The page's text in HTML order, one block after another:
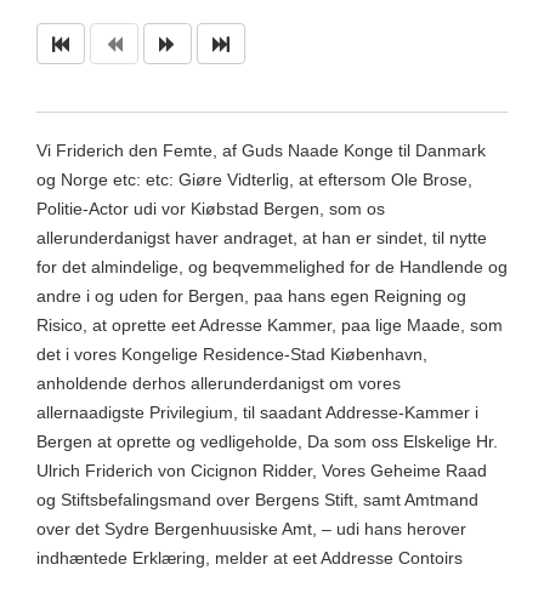
Vi Friderich den Femte, af Guds Naade Konge til Danmark
og Norge etc: etc: Giøre Vidterlig, at eftersom Ole Brose,
Politie-Actor udi vor Kiøbstad Bergen, som os
allerunderdanigst haver andraget, at han er sindet, til nytte
for det almindelige, og beqvemmelighed for de Handlende og
andre i og uden for Bergen, paa hans egen Reigning og
Risico, at oprette eet Adresse Kammer, paa lige Maade, som
det i vores Kongelige Residence-Stad Kiøbenhavn,
anholdende derhos allerunderdanigst om vores
allernaadigste Privilegium, til saadant Addresse-Kammer i
Bergen at oprette og vedligeholde, Da som oss Elskelige Hr.
Ulrich Friderich von Cicignon Ridder, Vores Geheime Raad
og Stiftsbefalingsmand over Bergens Stift, samt Amtmand
over det Sydre Bergenhuusiske Amt, – udi hans herover
indhæntede Erklæring, melder at eet Addresse Contoirs